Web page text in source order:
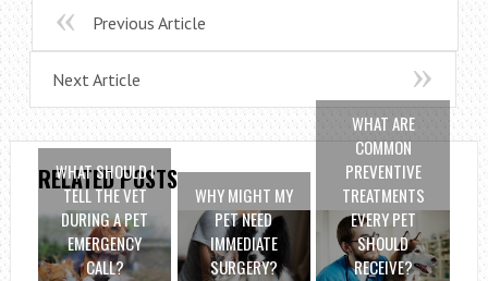
Previous Article
Next Article
RELATED POSTS
WHAT SHOULD I
TELL THE VET
DURING A PET
EMERGENCY
CALL?
WHY MIGHT MY
PET NEED
IMMEDIATE
SURGERY?
WHAT ARE
COMMON
PREVENTIVE
TREATMENTS
EVERY PET
SHOULD
RECEIVE?